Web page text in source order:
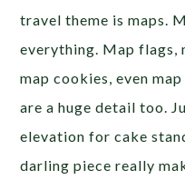
travel theme is maps.
everything. Map flags,
map cookies, even
are a huge detail too.
elevation for cake
darling piece really